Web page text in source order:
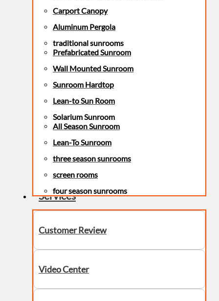
Carport Canopy
Aluminum Pergola
traditional sunrooms
Prefabricated Sunroom
Wall Mounted Sunroom
Sunroom Hardtop
Lean-to Sun Room
Solarium Sunroom
All Season Sunroom
Lean-To Sunroom
three season sunrooms
screen rooms
four season sunrooms
Services
Customer Review
Video Center